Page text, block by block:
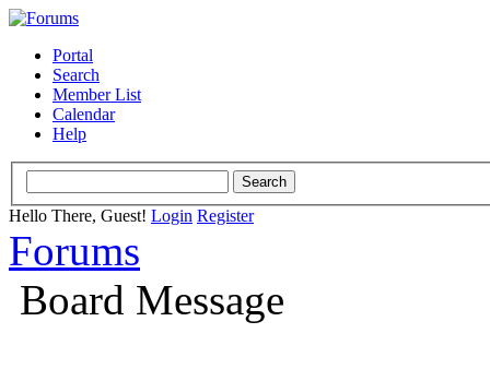
Portal
Search
Member List
Calendar
Help
Hello There, Guest! Login Register
Forums
Board Message